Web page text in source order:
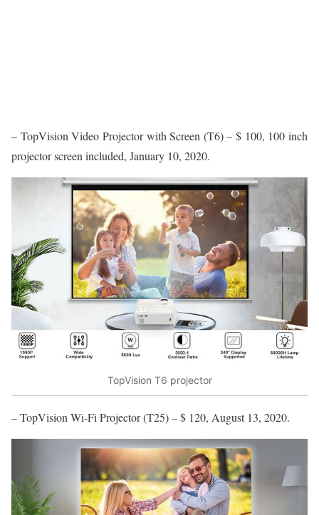
– TopVision Video Projector with Screen (T6) – $ 100, 100 inch
projector screen included, January 10, 2020.
TopVision T6 projector
– TopVision Wi-Fi Projector (T25) – $ 120, August 13, 2020.